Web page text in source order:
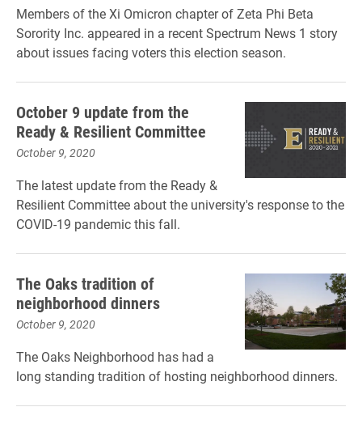
Members of the Xi Omicron chapter of Zeta Phi Beta
Sorority Inc. appeared in a recent Spectrum News 1 story
about issues facing voters this election season.
October 9 update from the
Ready & Resilient Committee
October 9, 2020
The latest update from the Ready &
Resilient Committee about the university's response to the
COVID-19 pandemic this fall.
The Oaks tradition of
neighborhood dinners
October 9, 2020
The Oaks Neighborhood has had a
long standing tradition of hosting neighborhood dinners.